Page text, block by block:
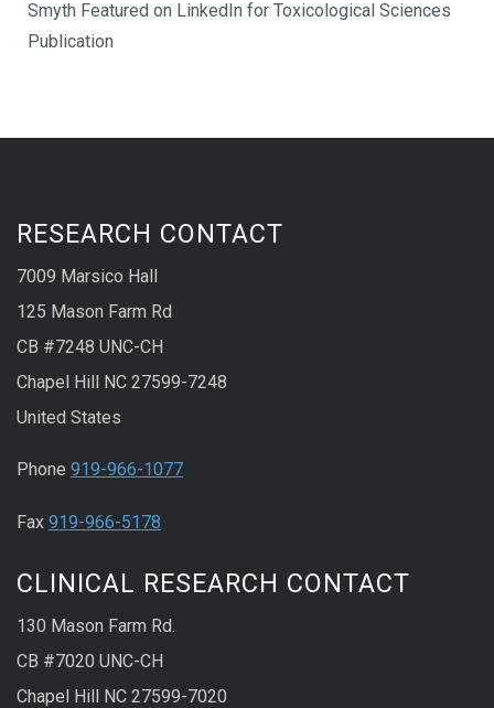
Smyth Featured on LinkedIn for Toxicological Sciences
Publication
RESEARCH CONTACT
7009 Marsico Hall
125 Mason Farm Rd
CB #7248 UNC-CH
Chapel Hill NC 27599-7248
United States
Phone 919-966-1077
Fax 919-966-5178
CLINICAL RESEARCH CONTACT
130 Mason Farm Rd.
CB #7020 UNC-CH
Chapel Hill NC 27599-7020